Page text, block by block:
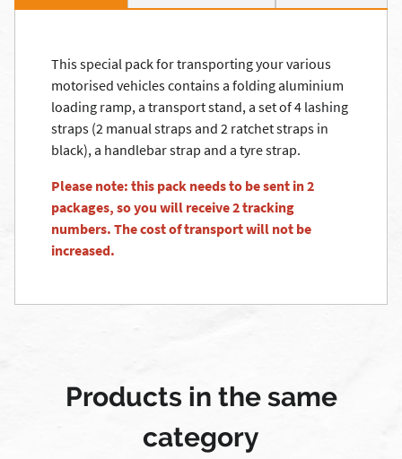
This special pack for transporting your various
motorised vehicles contains a folding aluminium
loading ramp, a transport stand, a set of 4 lashing
straps (2 manual straps and 2 ratchet straps in
black), a handlebar strap and a tyre strap.
Please note: this pack needs to be sent in 2
packages, so you will receive 2 tracking
numbers. The cost of transport will not be
increased.
Products in the same
category